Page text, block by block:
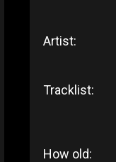
Artist:
Tracklist:
How old: